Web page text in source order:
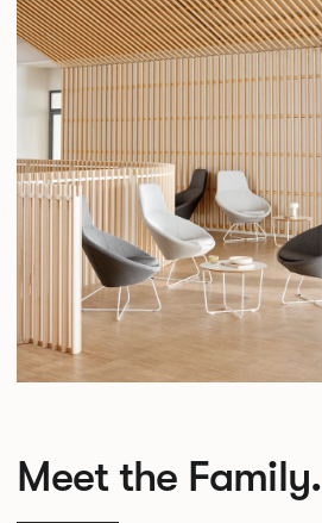
Meet the Family.